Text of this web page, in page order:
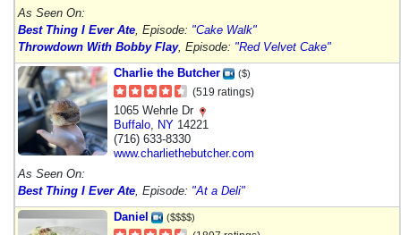
As Seen On:
Best Thing I Ever Ate , Episode: "Cake Walk"
Throwdown With Bobby Flay, Episode: "Red Velvet Cake"
Charlie the Butcher
($)
(519 ratings)
1065 Wehrle Dr
Buffalo NY 14221
(716) 633-8330
www.charliethebutcher.com
As Seen On:
Best Thing I Ever Ate , Episode: "At a Deli"
Daniel
($$$$)